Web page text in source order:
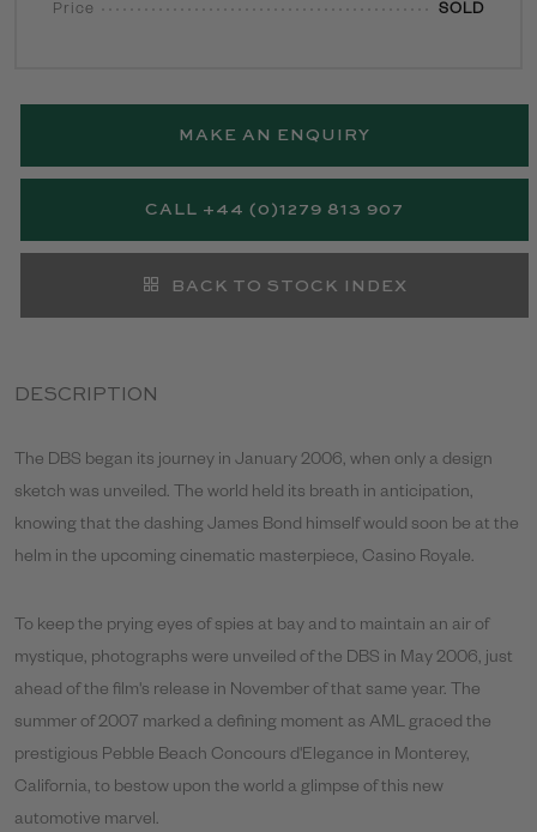
DESCRIPTION
The DBS began its journey in January 2006, when only a design
sketch was unveiled. The world held its breath in anticipation,
knowing that the dashing James Bond himself would soon be at the
helm in the upcoming cinematic masterpiece, Casino Royale.
To keep the prying eyes of spies at bay and to maintain an air of
mystique, photographs were unveiled of the DBS in May 2006, just
ahead of the film's release in November of that same year. The
summer of 2007 marked a defining moment as AML graced the
prestigious Pebble Beach Concours d'Elegance in Monterey,
California, to bestow upon the world a glimpse of this new
automotive marvel.
Price SOLD
MAKE AN ENQUIRY
CALL +44 (0)1279 813 907
BACK TO STOCK INDEX